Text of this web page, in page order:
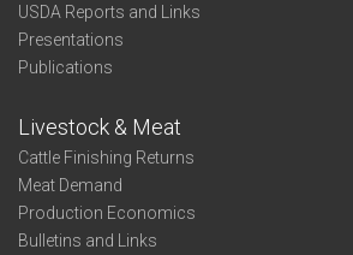
USDA Reports and Links
Presentations
Publications
Livestock & Meat
Cattle Finishing Returns
Meat Demand
Production Economics
Bulletins and Links